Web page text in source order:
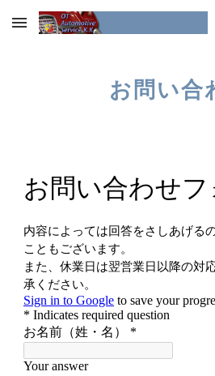
Skip to main content
お問い合